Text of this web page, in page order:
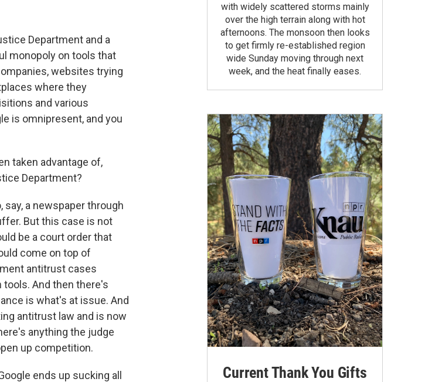
Department and a
monopoly on tools that
websites trying
where they
and various
is omnipresent, and you
taken advantage of,
Department?
say, a newspaper through
But this case is not
be a court order that
come on top of
antitrust cases
And then there's
is what's at issue. And
antitrust law and is now
anything the judge
up competition.
ends up sucking all
with widely scattered storms mainly
over the high terrain along with hot
afternoons. The monsoon then looks
to get firmly re-established region
wide Sunday moving through next
week, and the heat finally eases.
Current Thank You Gifts